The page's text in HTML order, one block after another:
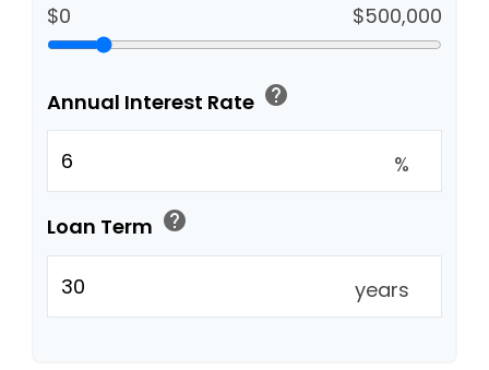
$0
$500,000
Annual Interest Rate help
%
Loan Term help
years